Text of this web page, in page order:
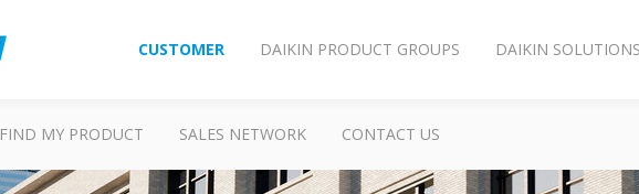
CUSTOMER DAIKIN PRODUCT GROUPS DAIKIN SOLUTIONS
FIND MY PRODUCT SALES NETWORK CONTACT US